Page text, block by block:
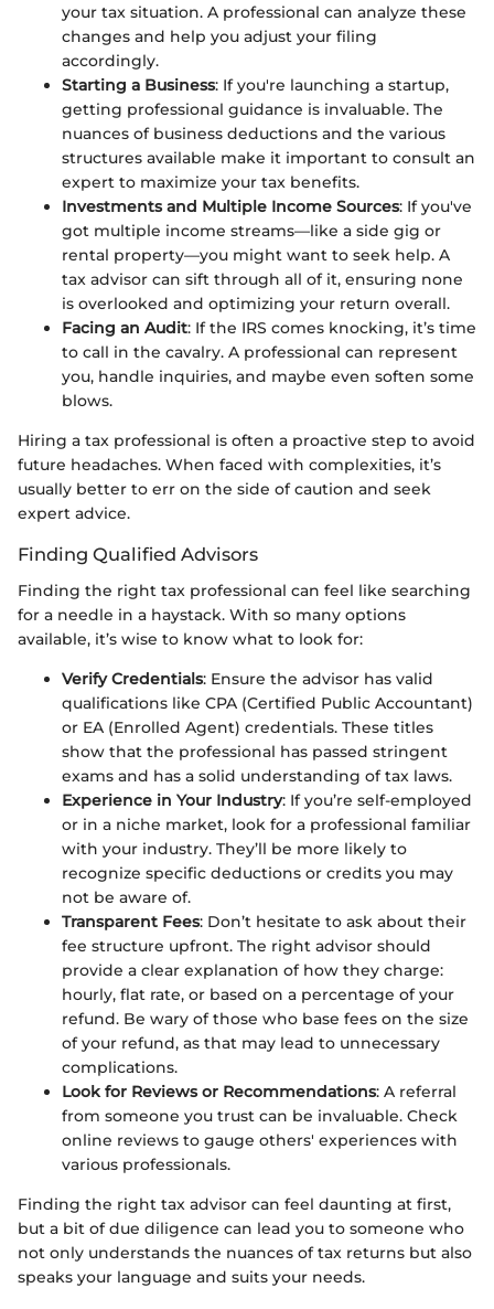
your tax situation. A professional can analyze these
changes and help you adjust your filing
accordingly.
Starting a Business: If you're launching a startup,
getting professional guidance is invaluable. The
nuances of business deductions and the various
structures available make it important to consult an
expert to maximize your tax benefits.
Investments and Multiple Income Sources: If you've
got multiple income streams—like a side gig or
rental property—you might want to seek help. A
tax advisor can sift through all of it, ensuring none
is overlooked and optimizing your return overall.
Facing an Audit: If the IRS comes knocking, it’s time
to call in the cavalry. A professional can represent
you, handle inquiries, and maybe even soften some
blows.
Hiring a tax professional is often a proactive step to avoid
future headaches. When faced with complexities, it’s
usually better to err on the side of caution and seek
expert advice.
Finding Qualified Advisors
Finding the right tax professional can feel like searching
for a needle in a haystack. With so many options
available, it’s wise to know what to look for:
Verify Credentials: Ensure the advisor has valid
qualifications like CPA (Certified Public Accountant)
or EA (Enrolled Agent) credentials. These titles
show that the professional has passed stringent
exams and has a solid understanding of tax laws.
Experience in Your Industry: If you’re self-employed
or in a niche market, look for a professional familiar
with your industry. They’ll be more likely to
recognize specific deductions or credits you may
not be aware of.
Transparent Fees: Don’t hesitate to ask about their
fee structure upfront. The right advisor should
provide a clear explanation of how they charge:
hourly, flat rate, or based on a percentage of your
refund. Be wary of those who base fees on the size
of your refund, as that may lead to unnecessary
complications.
Look for Reviews or Recommendations: A referral
from someone you trust can be invaluable. Check
online reviews to gauge others' experiences with
various professionals.
Finding the right tax advisor can feel daunting at first,
but a bit of due diligence can lead you to someone who
not only understands the nuances of tax returns but also
speaks your language and suits your needs.